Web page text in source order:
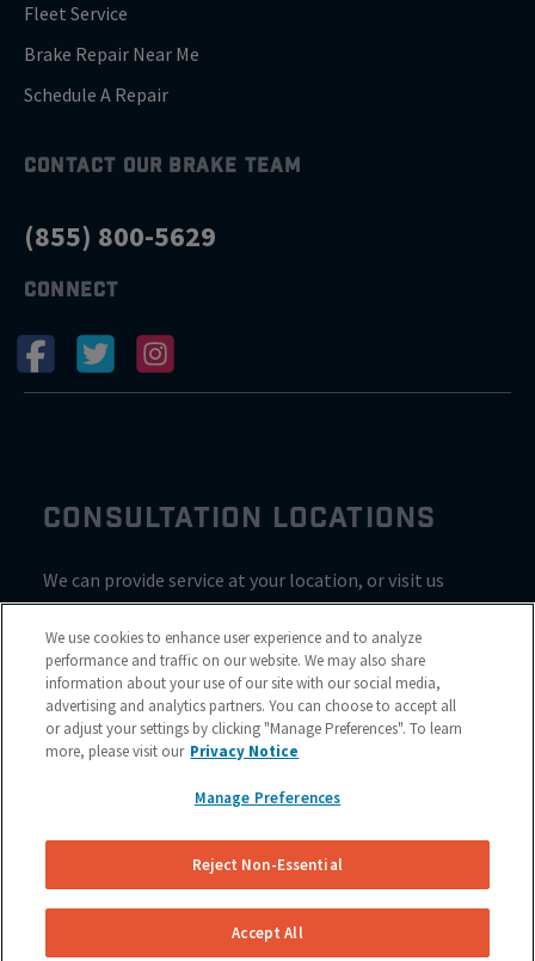
Fleet Service
Brake Repair Near Me
Schedule A Repair
CONTACT OUR BRAKE TEAM
(855) 800-5629
CONNECT
CONSULTATION LOCATIONS
We can provide service at your location, or visit us
inside Valvoline for a consultation
© 2023 NuBrakes Mobile Brake Repair Service
We use cookies to enhance user experience and to analyze
performance and traffic on our website. We may also share
information about your use of our site with our social media,
advertising and analytics partners. You can choose to accept all
or adjust your settings by clicking "Manage Preferences". To learn
more, please visit our Privacy Notice
Manage Preferences
Reject Non-Essential
Accept All